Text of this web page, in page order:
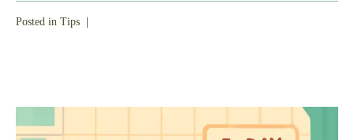
Posted in Tips |